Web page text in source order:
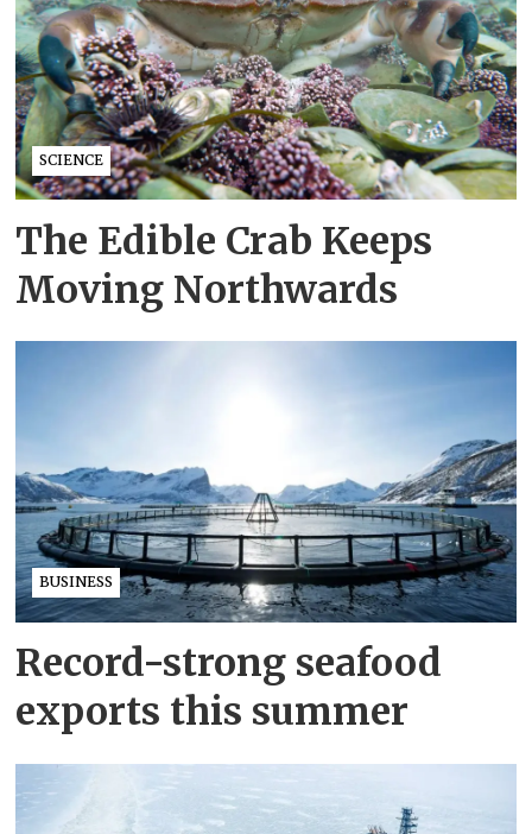
SCIENCE
The Edible Crab Keeps
Moving Northwards
BUSINESS
Record-strong seafood
exports this summer